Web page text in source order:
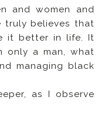
and women and
truly believes that
it better in life. It
only a man, what
managing black
as I observe